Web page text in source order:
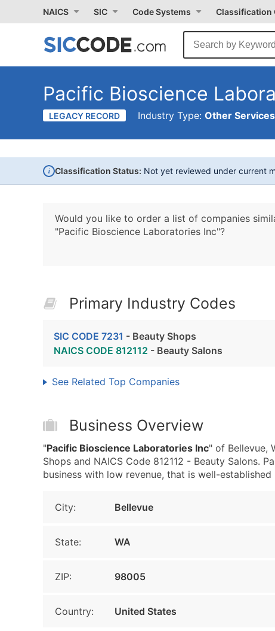
NAICS SIC Code Systems Classification
Pacific Bioscience
LEGACY RECORD Industry Type: Other
i Classification Status: Not yet reviewed under current
Would you like to order a list of companies
"Pacific Bioscience Laboratories Inc"?
Primary Industry Codes
SIC CODE 7231 - Beauty Shops
NAICS CODE 812112 - Beauty Salons
See Related Top Companies
Business Overview
"Pacific Bioscience Laboratories Inc" of Bellevue,
Shops and NAICS Code 812112 - Beauty Salons.
business with low revenue, that is well-established
City: Bellevue
State: WA
ZIP: 98005
Country: United States